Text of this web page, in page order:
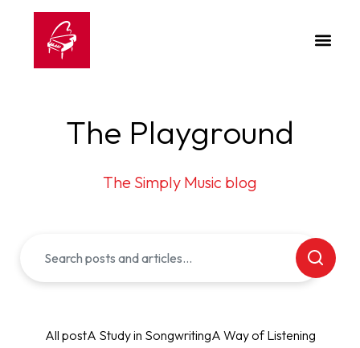
The Playground
The Simply Music blog
All postA Study in SongwritingA Way of Listening